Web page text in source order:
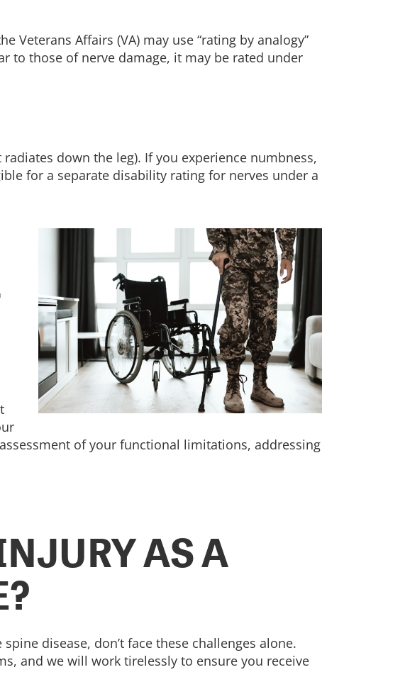
Affairs (VA) may use “rating by analogy”
to those of nerve damage, it may be rated under
down the leg). If you experience numbness,
for a separate disability rating for nerves under a
of your functional limitations, addressing
AS A
disease, don’t face these challenges alone.
and we will work tirelessly to ensure you receive